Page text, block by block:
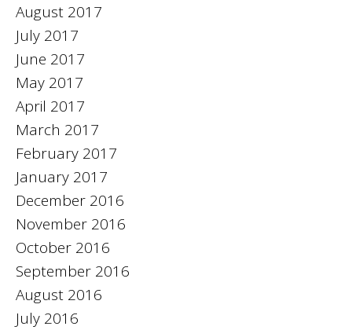
August 2017
July 2017
June 2017
May 2017
April 2017
March 2017
February 2017
January 2017
December 2016
November 2016
October 2016
September 2016
August 2016
July 2016